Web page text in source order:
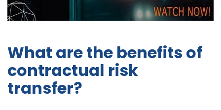
What are the benefits of
contractual risk
transfer?